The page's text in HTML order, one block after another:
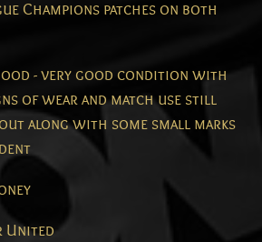
Champions patches on both
- very good condition with
of wear and match use still
along with some small marks
United